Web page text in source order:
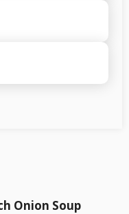
Onion Soup